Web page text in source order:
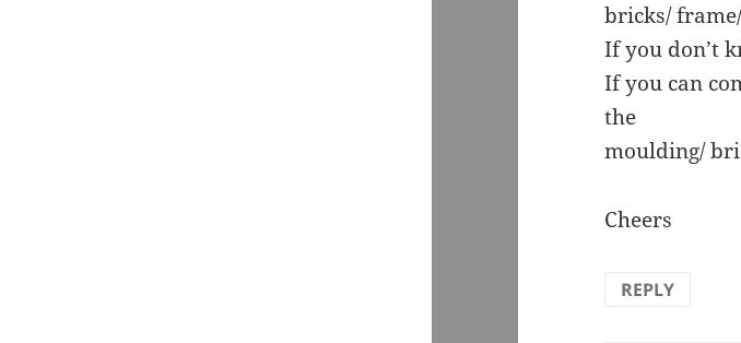
bricks/
If you don’t
If you can
the
moulding/
Cheers
REPLY